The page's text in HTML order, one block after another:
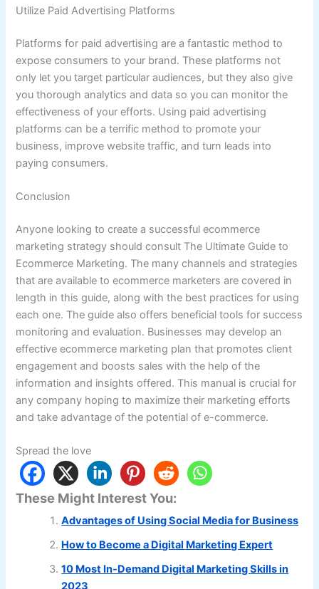
Utilize Paid Advertising Platforms
Platforms for paid advertising are a fantastic method to
expose consumers to your brand. These platforms not
only let you target particular audiences, but they also give
you thorough analytics and data so you can monitor the
effectiveness of your efforts. Using paid advertising
platforms can be a terrific method to promote your
business, improve website traffic, and turn leads into
paying consumers.
Conclusion
Anyone looking to create a successful ecommerce
marketing strategy should consult The Ultimate Guide to
Ecommerce Marketing. The many channels and strategies
that are available to ecommerce marketers are covered in
length in this guide, along with the best practices for using
each one. The guide also offers beneficial tools for success
monitoring and evaluation. Businesses may develop an
effective ecommerce marketing plan that promotes client
engagement and boosts sales with the help of the
information and insights offered. This manual is crucial for
any company hoping to maximize their marketing efforts
and take advantage of the potential of e-commerce.
Spread the love
These Might Interest You:
Advantages of Using Social Media for Business
How to Become a Digital Marketing Expert
10 Most In-Demand Digital Marketing Skills in